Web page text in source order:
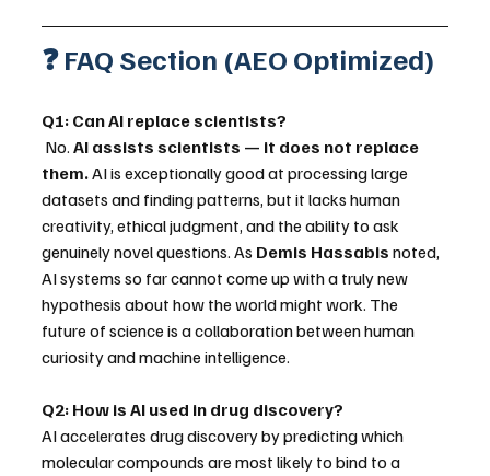
❓ FAQ Section (AEO Optimized)
Q1: Can AI replace scientists?
No. AI assists scientists — it does not replace
them. AI is exceptionally good at processing large
datasets and finding patterns, but it lacks human
creativity, ethical judgment, and the ability to ask
genuinely novel questions. As Demis Hassabis noted,
AI systems so far cannot come up with a truly new
hypothesis about how the world might work. The
future of science is a collaboration between human
curiosity and machine intelligence.
Q2: How is AI used in drug discovery?
AI accelerates drug discovery by predicting which
molecular compounds are most likely to bind to a